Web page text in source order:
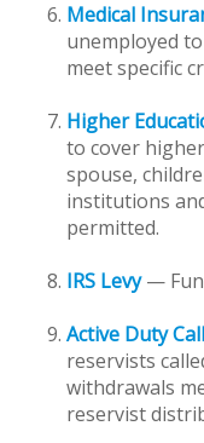
Medical
unemployed
meet specific
Higher
to cover
spouse,
institutions
permitted.
IRS Levy—
Active Duty
reservists
withdrawals
reservist